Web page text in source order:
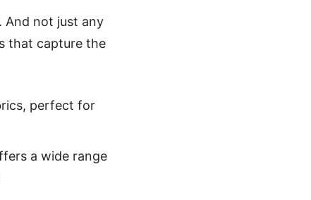
And not just any
that capture the
perfect for
a wide range